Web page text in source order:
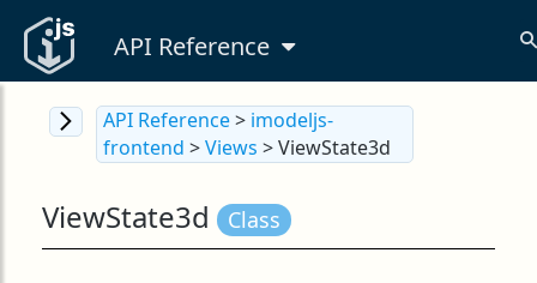
API Reference
API Reference> imodeljs-
frontend >Views > ViewState3d
ViewState3d Class